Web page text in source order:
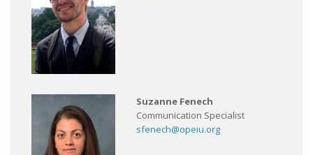
Suzanne Fenech
Communication Specialist
sfenech@opeiu.org